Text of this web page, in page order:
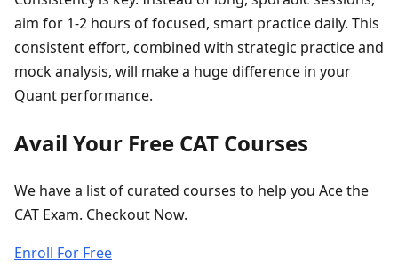
aim for 1-2 hours of focused, smart practice daily. This
consistent effort, combined with strategic practice and
mock analysis, will make a huge difference in your
Quant performance.
Avail Your Free CAT Courses
We have a list of curated courses to help you Ace the
CAT Exam. Checkout Now.
Enroll For Free